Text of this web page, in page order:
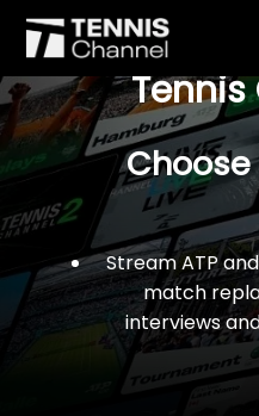
$77 For A
Choose
Stream ATP
match
interviews